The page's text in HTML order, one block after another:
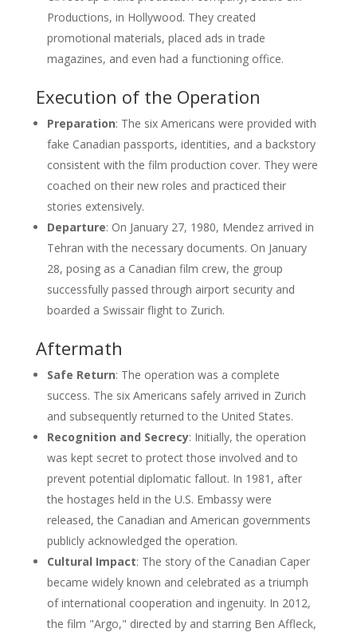
Productions, in Hollywood. They created
promotional materials, placed ads in trade
magazines, and even had a functioning office.
Execution of the Operation
Preparation: The six Americans were provided with
fake Canadian passports, identities, and a backstory
consistent with the film production cover. They were
coached on their new roles and practiced their
stories extensively.
Departure: On January 27, 1980, Mendez arrived in
Tehran with the necessary documents. On January
28, posing as a Canadian film crew, the group
successfully passed through airport security and
boarded a Swissair flight to Zurich.
Aftermath
Safe Return: The operation was a complete
success. The six Americans safely arrived in Zurich
and subsequently returned to the United States.
Recognition and Secrecy: Initially, the operation
was kept secret to protect those involved and to
prevent potential diplomatic fallout. In 1981, after
the hostages held in the U.S. Embassy were
released, the Canadian and American governments
publicly acknowledged the operation.
Cultural Impact: The story of the Canadian Caper
became widely known and celebrated as a triumph
of international cooperation and ingenuity. In 2012,
the film "Argo," directed by and starring Ben Affleck,